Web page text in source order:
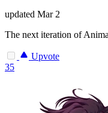
updated Mar 2
The next iteration of
Upvote
35